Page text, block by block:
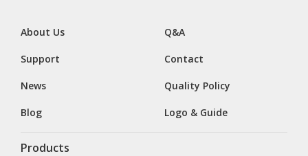
About Us
Support
News
Blog
Q&A
Contact
Quality Policy
Logo & Guide
Products